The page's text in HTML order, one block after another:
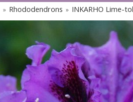
» Rhododendrons » INKARHO Lime-